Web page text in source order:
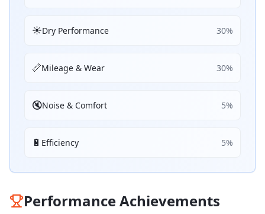
☀️Dry Performance 30%
📏Mileage & Wear 30%
🔇Noise & Comfort 5%
🔋 Efficiency 5%
Performance Achievements